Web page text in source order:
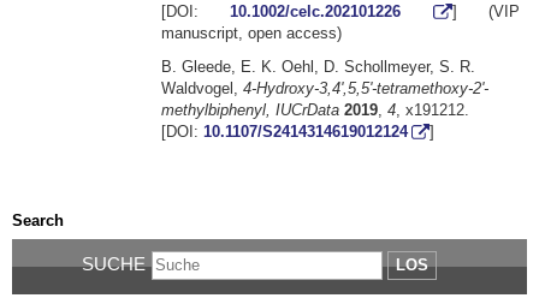
[DOI: 10.1002/celc.202101226
] (VIP
manuscript, open access)
B. Gleede, E. K. Oehl, D. Schollmeyer, S. R.
Waldvogel,4-Hydroxy-3,4',5,5'-tetramethoxy-2'-
methylbiphenyl, IUCrData 2019 ,4 , x191212.
[DOI: 10.1107/S2414314619012124 ]
Search
SUCHE LOS